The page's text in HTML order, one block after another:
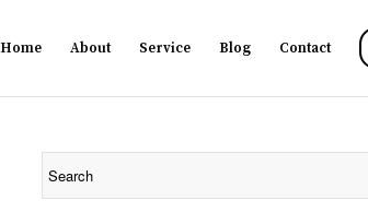
Home About Service Blog Contact